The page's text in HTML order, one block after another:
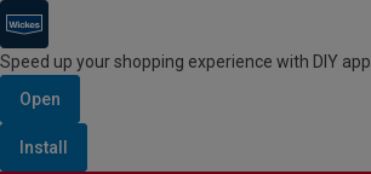
Speed up your shopping experience with DIY app
Open
Install